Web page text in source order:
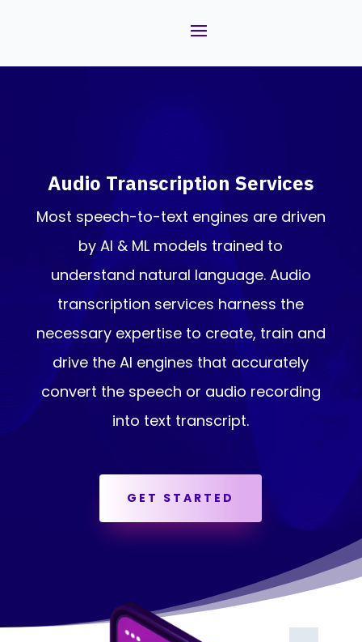
Audio Transcription Services
Most speech-to-text engines are driven
by AI & ML models trained to
understand natural language. Audio
transcription services harness the
necessary expertise to create, train and
drive the AI engines that accurately
convert the speech or audio recording
into text transcript.
GET STARTED